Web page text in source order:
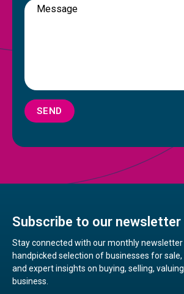
SEND
Subscribe to our newsletter
Stay connected with our monthly
handpicked selection of businesses for
and expert insights on buying, selling,
business.